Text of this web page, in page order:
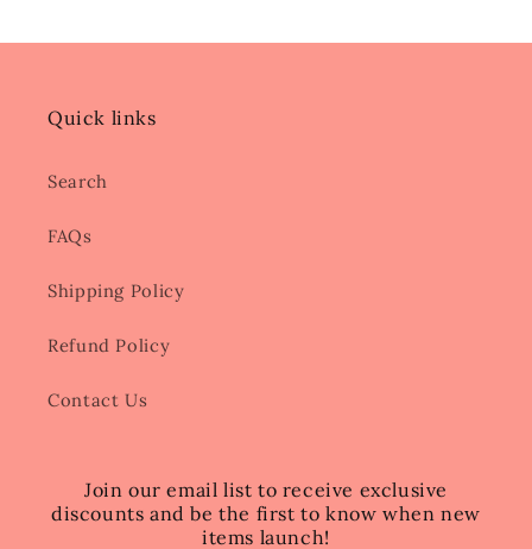
Quick links
Search
FAQs
Shipping Policy
Refund Policy
Contact Us
Join our email list to receive exclusive
discounts and be the first to know when new
items launch!